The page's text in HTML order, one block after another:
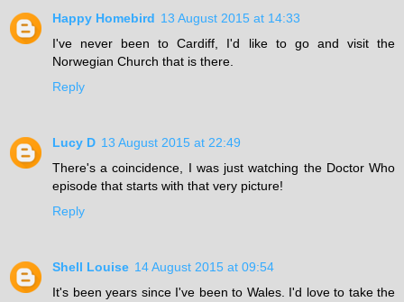
Happy Homebird 13 August 2015 at 14:33
I've never been to Cardiff, I'd like to go and visit the
Norwegian Church that is there.
Reply
Lucy D 13 August 2015 at 22:49
There's a coincidence, I was just watching the Doctor Who
episode that starts with that very picture!
Reply
Shell Louise 14 August 2015 at 09:54
It's been years since I've been to Wales. I'd love to take the